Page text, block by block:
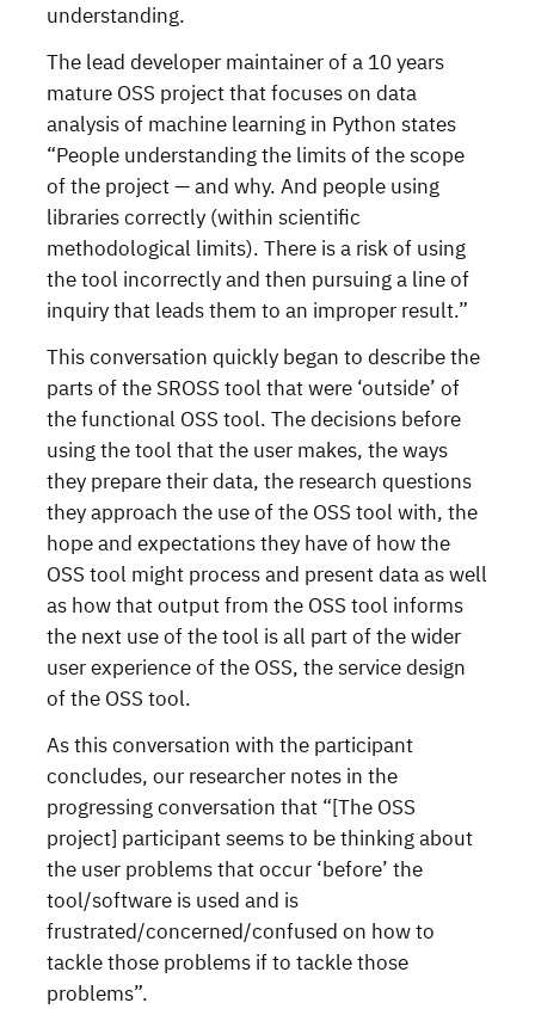
understanding.
The lead developer maintainer of a 10 years
mature OSS project that focuses on data
analysis of machine learning in Python states
“People understanding the limits of the scope
of the project — and why. And people using
libraries correctly (within scientific
methodological limits). There is a risk of using
the tool incorrectly and then pursuing a line of
inquiry that leads them to an improper result.”
This conversation quickly began to describe the
parts of the SROSS tool that were ‘outside’ of
the functional OSS tool. The decisions before
using the tool that the user makes, the ways
they prepare their data, the research questions
they approach the use of the OSS tool with, the
hope and expectations they have of how the
OSS tool might process and present data as well
as how that output from the OSS tool informs
the next use of the tool is all part of the wider
user experience of the OSS, the service design
of the OSS tool.
As this conversation with the participant
concludes, our researcher notes in the
progressing conversation that “[The OSS
project] participant seems to be thinking about
the user problems that occur ‘before’ the
tool/software is used and is
frustrated/concerned/confused on how to
tackle those problems if to tackle those
problems”.